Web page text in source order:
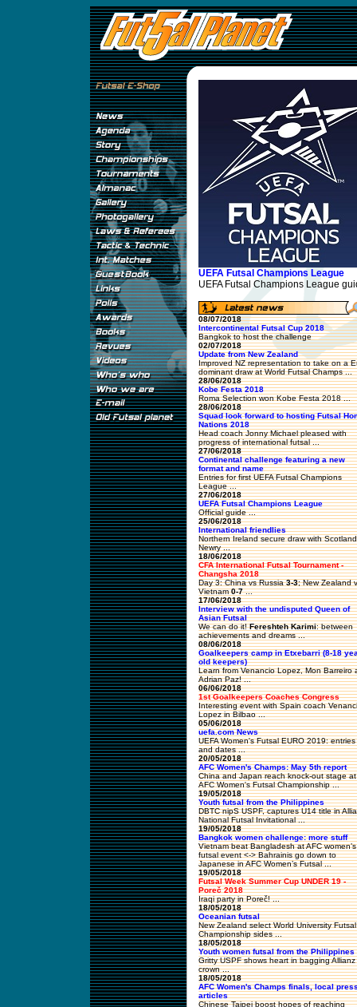
UEFA Futsal Champions League
UEFA Futsal Champions League
08/07/2018
Intercontinental Futsal Cup 2018
Bangkok to host the challenge
02/07/2018
Update from New Zealand
Improved NZ representation to take on a
dominant draw at World Futsal Champs ...
28/06/2018
Kobe Festa 2018
Roma Selection won Kobe Festa 2018 ...
28/06/2018
Squad look forward to hosting Futsal
Nations 2018
Head coach Jonny Michael pleased with
progress of international futsal ...
27/06/2018
Continental challenge featuring a new
format and name
Entries for first UEFA Futsal Champions
League ...
27/06/2018
UEFA Futsal Champions League
Official guide ...
25/06/2018
International friendlies
Northern Ireland secure draw with
Newry ...
18/06/2018
CFA International Futsal Tournament -
Changsha 2018
Day 3: China vs Russia3-3; New Zealand
Vietnam0-7...
17/06/2018
Interview with the undisputed Queen of
Asian Futsal
We can do it!Fereshteh Karimi: between
achievements and dreams ...
08/06/2018
Goalkeepers camp in Etxebarri (8-18
old keepers)
Learn from Venancio Lopez, Mon Barreiro
Adrian Paz! ...
06/06/2018
1st Goalkeepers Coaches Congress
Interesting event with Spain coach
Lopez in Bilbao ...
05/06/2018
uefa.com News
UEFA Women's Futsal EURO 2019: entries
and dates ...
20/05/2018
AFC Women's Champs: May 5th report
China and Japan reach knock-out stage at
AFC Women's Futsal Championship ...
19/05/2018
Youth futsal from the Philippines
DBTC nipS USPF, captures U14 title in
National Futsal Invitational ...
19/05/2018
Bangkok women challenge: more stuff
Vietnam beat Bangladesh at AFC women’s
futsal event <-> Bahrainis go down to
Japanese in AFC Women’s Futsal ...
19/05/2018
Futsal Week Summer Cup UNDER 19 -
Poreč 2018
Iraqi party in Poreč! ...
18/05/2018
Oceanian futsal
New Zealand select World University Futsal
Championship sides ...
18/05/2018
Youth women futsal from the Philippines
Gritty USPF shows heart in bagging Allianz
crown ...
18/05/2018
AFC Women's Champs finals, local
articles
Chinese Taipei boost hopes of reaching